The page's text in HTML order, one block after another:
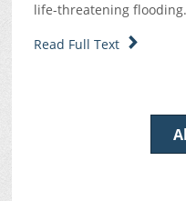
life-threatening
Read Full Text